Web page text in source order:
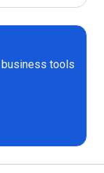
business tools